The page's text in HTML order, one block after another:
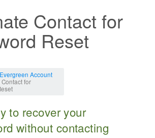
Contact for
Reset
Evergreen Account
for
to recover your
without contacting